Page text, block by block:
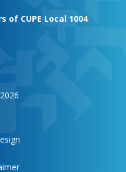
of CUPE Local 1004